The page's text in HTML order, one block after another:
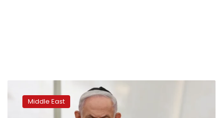
action
againstMiddle East